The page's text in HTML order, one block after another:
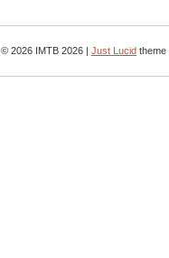
© 2026 IMTB 2026 | Just Lucid